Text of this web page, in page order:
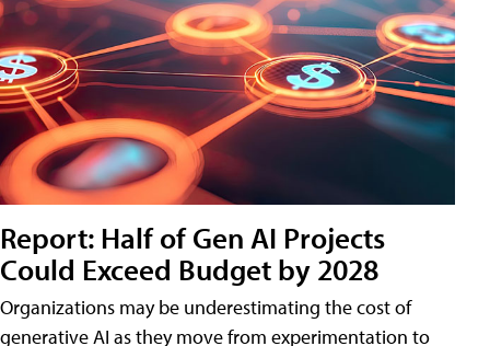
Report: Half of Gen AI Projects
Could Exceed Budget by 2028
Organizations may be underestimating the cost of
generative AI as they move from experimentation to